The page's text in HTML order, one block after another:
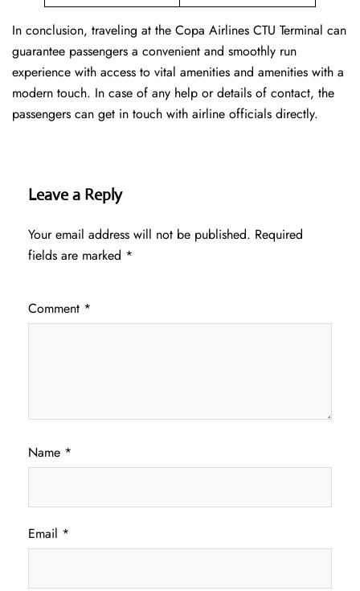
In conclusion, traveling at the Copa Airlines CTU Terminal can
guarantee passengers a convenient and smoothly run
experience with access to vital amenities and amenities with a
modern touch. In case of any help or details of contact, the
passengers can get in touch with airline officials directly.
Leave a Reply
Your email address will not be published. Required
fields are marked *
Comment *
Name *
Email *